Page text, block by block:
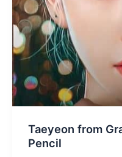
Taeyeon from
Pencil